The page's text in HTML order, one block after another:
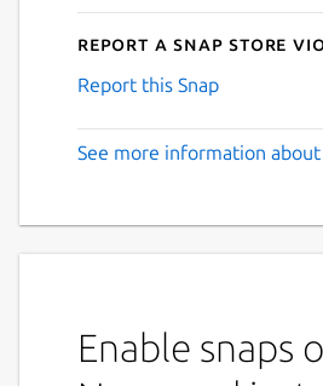
Report a Snap Store
Report this Snap
See more information
Enable snaps